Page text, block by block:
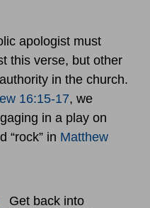
apologist must
this verse, but other
in the church.
16:15-17, we
in a play on
“rock” in Matthew